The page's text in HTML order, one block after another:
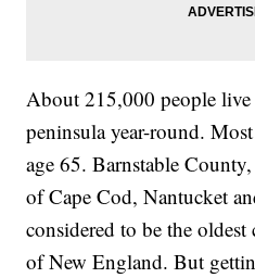
About 215,000 people
peninsula year-round.
age 65. Barnstable
of Cape Cod, Nantucket
considered to be the
of New England. But